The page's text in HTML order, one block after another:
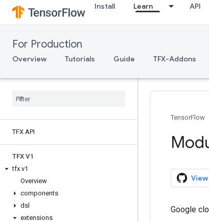
Install Learn API
For Production
Overview Tutorials Guide TFX-Addons
TFX API
TFX V1
tfx.v1
Overview
components
dsl
extensions
TensorFlow
Google